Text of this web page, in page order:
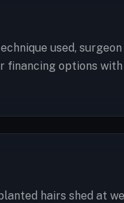
used, surgeon
financing options
hairs shed at